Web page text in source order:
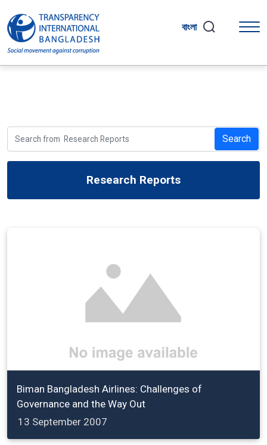
বাংলা
Search
Research Reports
Biman Bangladesh Airlines: Challenges of
Governance and the Way Out
13 September 2007